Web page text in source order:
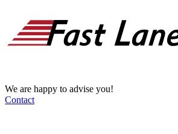
We are happy to advise you!
Contact